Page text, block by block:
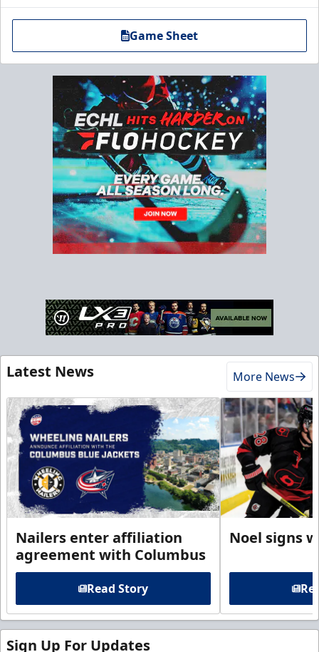
Game Sheet
Latest News More News
Nailers enter affiliation
agreement with Columbus
Read Story
Noel signs
Sign Up For Updates